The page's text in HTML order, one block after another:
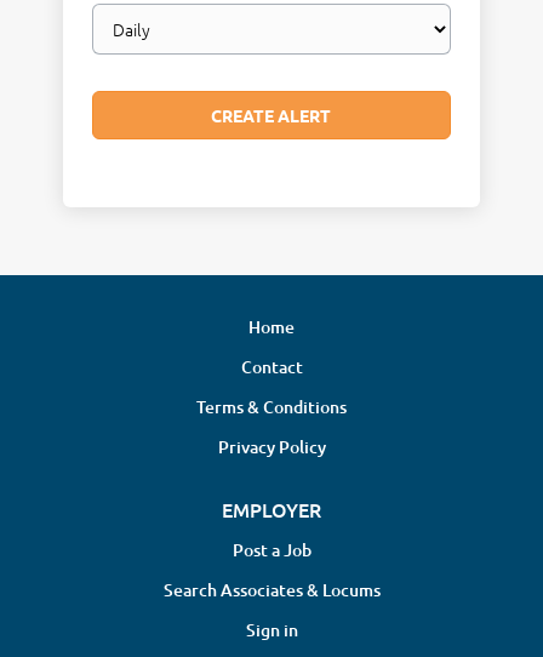
Email
frequency
Home
Contact
Terms & Conditions
Privacy Policy
EMPLOYER
Post a Job
Search Associates & Locums
Sign in